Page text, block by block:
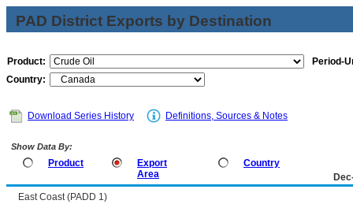
PAD District Exports by Destination
Product:
Period-
Country:
Download Series History Definitions, Sources & Notes
Show Data By:
Product
Export
Area
Country
East Coast (PADD 1)